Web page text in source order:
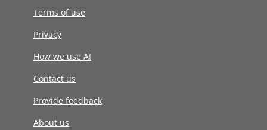
Terms of use
Privacy
How we use AI
Contact us
Provide feedback
About us